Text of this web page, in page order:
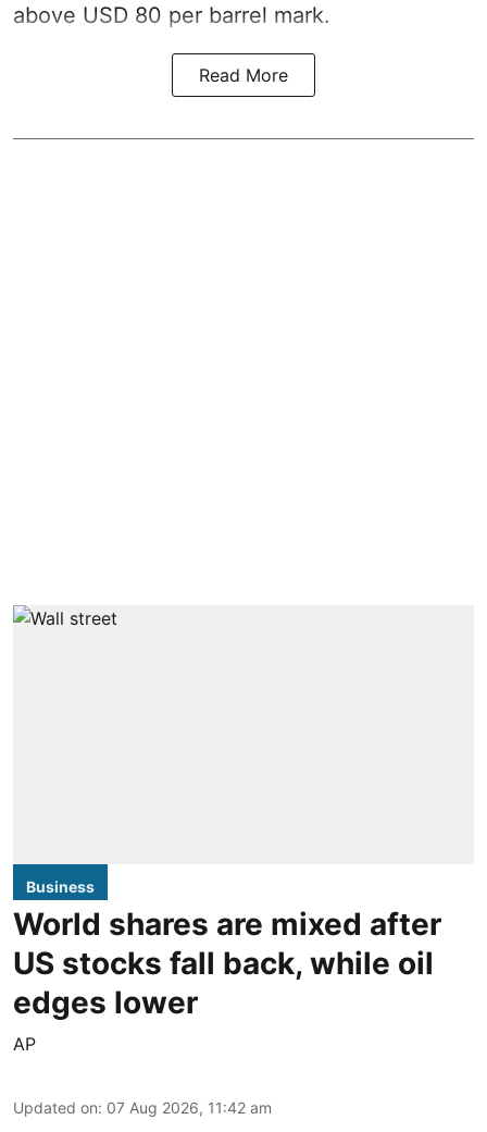
above USD 80 per barrel mark.
Read More
Business
World shares are mixed after
US stocks fall back, while oil
edges lower
AP
Updated on: 07 Aug 2026, 11:42 am